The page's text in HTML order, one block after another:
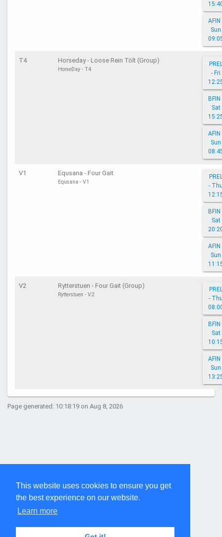
This website uses cookies to ensure you get
the best experience on our website.
Learn more
AFIN
Sun
T4 Horseday - Loose Rein Tölt (Group)
HorseDay - T4
- Fri
BFIN
Sat
AFIN
Sun
V1 Equsana - Four Gait
Equsana - V1
-
BFIN
Sat
AFIN
Sun
V2 Rytterstuen - Four Gait (Group)
Rytterstuen - V2
-
BFIN
Sat
AFIN
Sun
Page generated: 10:18:19 on Aug 8, 2026